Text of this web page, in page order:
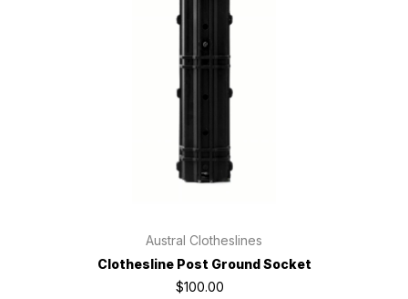
Austral Clotheslines
Clothesline Post Ground Socket
$100.00